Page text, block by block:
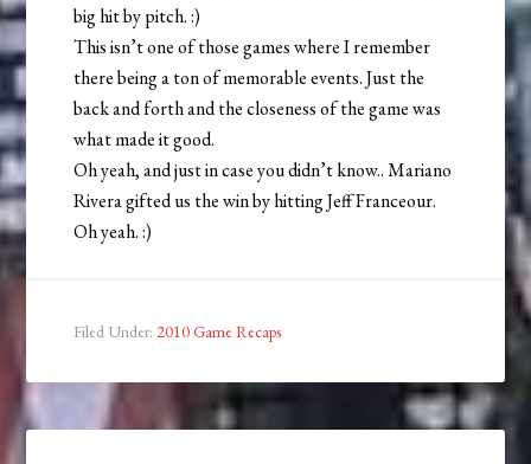
big hit by pitch. :)
This isn’t one of those games where I remember
there being a ton of memorable events. Just the
back and forth and the closeness of the game was
what made it good.
Oh yeah, and just in case you didn’t know.. Mariano
Rivera gifted us the win by hitting Jeff Franceour.
Oh yeah. :)
Filed Under: 2010 Game Recaps